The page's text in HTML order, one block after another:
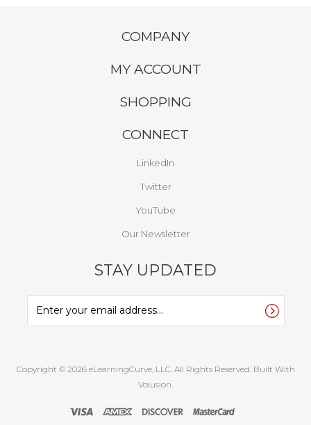
COMPANY
MY ACCOUNT
SHOPPING
CONNECT
LinkedIn
Twitter
YouTube
Our Newsletter
STAY UPDATED
Copyright © 2026eLearningCurve, LLC. All Rights Reserved. Built With
Volusion.